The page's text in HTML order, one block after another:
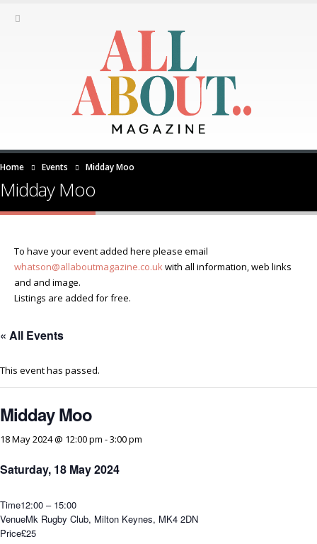
Home Events Midday Moo
Midday Moo
To have your event added here please email
whatson@allaboutmagazine.co.ukwith all information, web links
and and image.
Listings are added for free.
« All Events
This event has passed.
Midday Moo
18 May 2024 @ 12:00 pm -3:00 pm
Saturday, 18 May 2024
Time12:00 – 15:00
VenueMk Rugby Club, Milton Keynes, MK4 2DN
Price£25